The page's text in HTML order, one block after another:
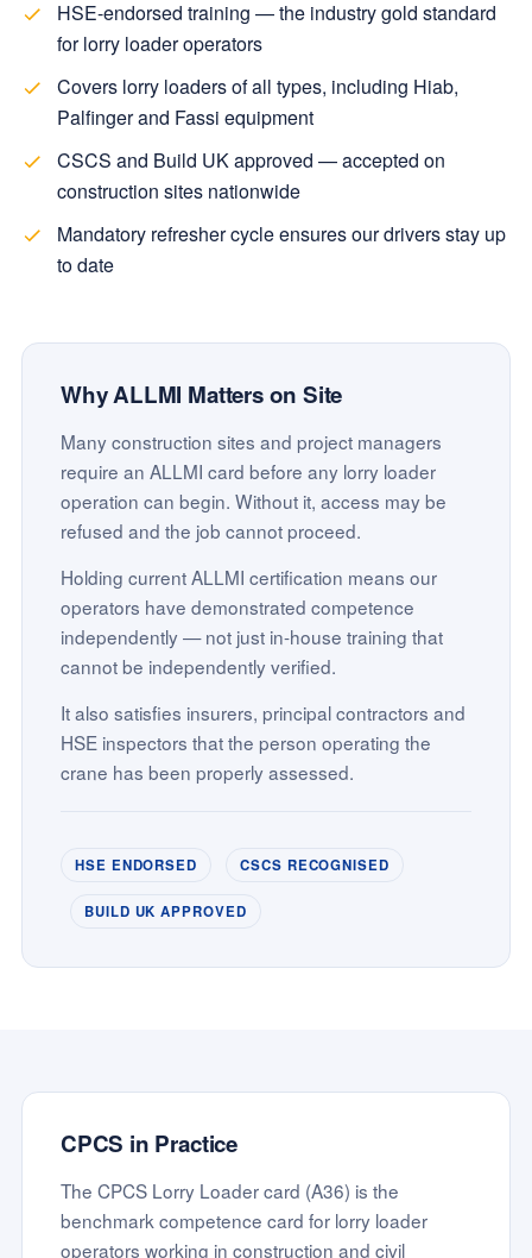
HSE-endorsed training — the industry gold standard
for lorry loader operators
Covers lorry loaders of all types, including Hiab,
Palfinger and Fassi equipment
CSCS and Build UK approved — accepted on
construction sites nationwide
Mandatory refresher cycle ensures our drivers stay up
to date
Why ALLMI Matters on Site
Many construction sites and project managers
require an ALLMI card before any lorry loader
operation can begin. Without it, access may be
refused and the job cannot proceed.
Holding current ALLMI certification means our
operators have demonstrated competence
independently — not just in-house training that
cannot be independently verified.
It also satisfies insurers, principal contractors and
HSE inspectors that the person operating the
crane has been properly assessed.
HSE ENDORSED CSCS RECOGNISED
BUILD UK APPROVED
CPCS in Practice
The CPCS Lorry Loader card (A36) is the
benchmark competence card for lorry loader
operators working in construction and civil